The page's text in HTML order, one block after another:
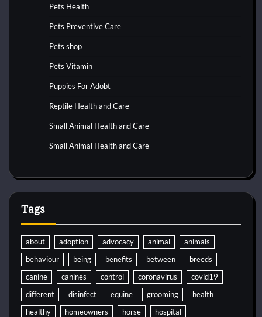
Pets Health
Pets Preventive Care
Pets shop
Pets Vitamin
Puppies For Adobt
Reptile Health and Care
Small Animal Health and Care
Small Animal Health and Care
Tags
about adoption advocacy animal
animals
behaviour
being benefits between
breeds
canine
canines control coronavirus
covid19
different
disinfect equine grooming
health
healthy
homeowners horse
hospital